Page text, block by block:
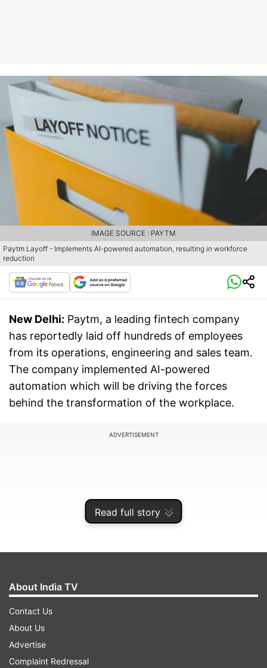
Read full story
Paytm Layoff - Implements AI-powered automation, resulting in workforce
reduction
IMAGE SOURCE : PAYTM
New Delhi: Paytm, a leading fintech company
has reportedly laid off hundreds of employees
from its operations, engineering and sales team.
The company implemented AI-powered
automation which will be driving the forces
behind the transformation of the workplace.
ADVERTISEMENT
AI-driven efficiency gains
Paytm is purportedly aiming to leverage AI to
About India TV
Contact Us
About Us
Advertise
Complaint Redressal